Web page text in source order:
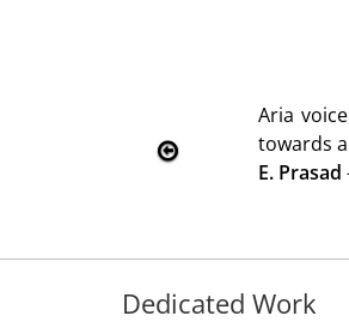
satisfaction. Service rendered
Dedicated Work